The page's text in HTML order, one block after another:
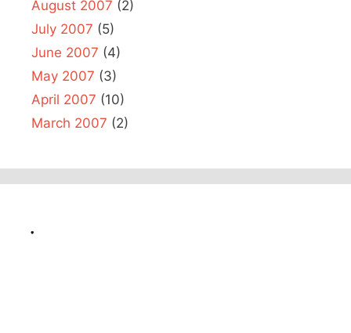
August 2007 (2)
July 2007 (5)
June 2007 (4)
May 2007 (3)
April 2007 (10)
March 2007 (2)
.